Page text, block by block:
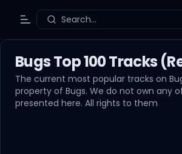
Toggle Menu
Search...
Bugs Top 100 Tracks
The current most popular tracks on
property of Bugs. We do not own any
presented here. All rights to them